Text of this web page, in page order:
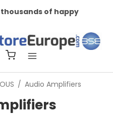
of happy
/ Audio Amplifiers